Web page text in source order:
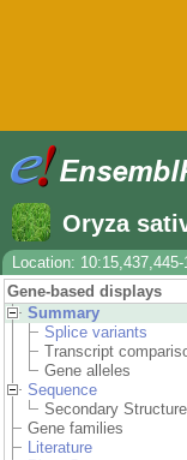
Oryza
Location:
Gene-based displays
Summary
Splice variants
Transcript
Gene alleles
Sequence
Secondary Structure
Gene families
Literature